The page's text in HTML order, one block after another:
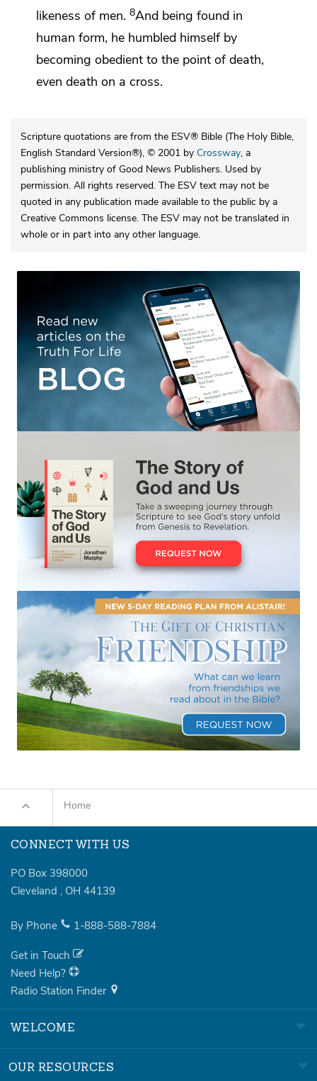
likeness of men. 8And being found in
human form, he humbled himself by
becoming obedient to the point of death,
even death on a cross.
Scripture quotations are from the ESV® Bible (The Holy Bible,
English Standard Version®), © 2001 by Crossway, a
publishing ministry of Good News Publishers. Used by
permission. All rights reserved. The ESV text may not be
quoted in any publication made available to the public by a
Creative Commons license. The ESV may not be translated in
whole or in part into any other language.
Home
CONNECT WITH US
PO Box 398000
Cleveland , OH 44139
By Phone 1-888-588-7884
Get in Touch
Need Help?
Radio Station Finder
WELCOME
OUR RESOURCES